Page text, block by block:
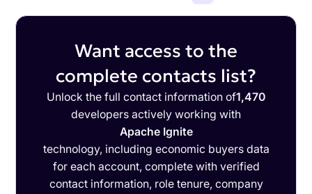
Want access to the
complete contacts list?
Unlock the full contact information of1,470
developers actively working with
Apache Ignite
technology, including economic buyers data
for each account, complete with verified
contact information, role tenure, company